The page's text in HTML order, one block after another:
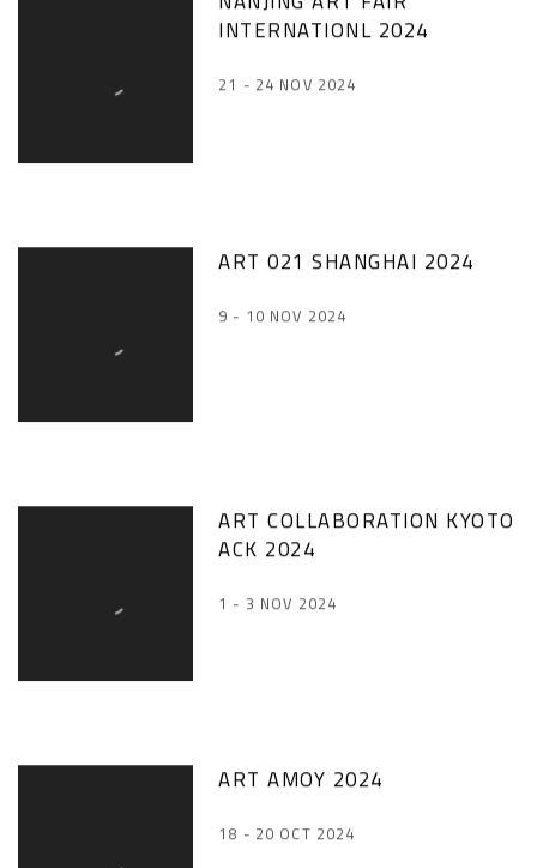
INTERNATIONL 2024
21 - 24 NOV 2024
ART 021 SHANGHAI 2024
9 - 10 NOV 2024
ART COLLABORATION KYOTO
ACK 2024
1 - 3 NOV 2024
ART AMOY 2024
18 - 20 OCT 2024